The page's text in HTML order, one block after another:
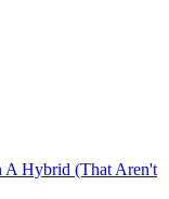
A Hybrid (That Aren't